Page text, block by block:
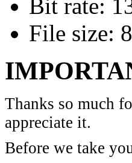
Bit rate:
File size:
Thanks so much
appreciate it.
Before we take